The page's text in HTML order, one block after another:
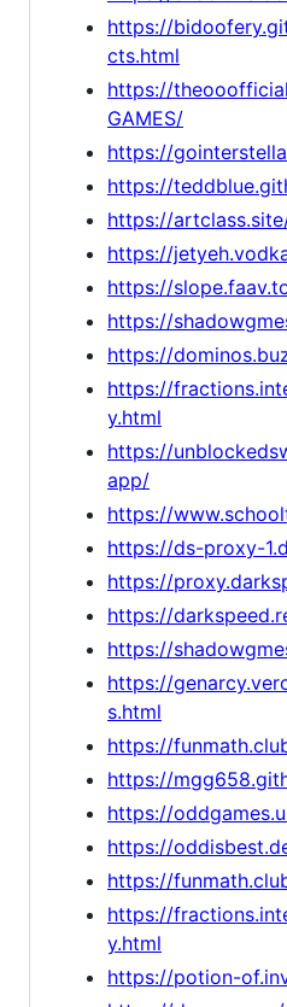
https://
cts.html
https://
GAMES/
https://
https://
https://
https://
https://
https://
https://
https://
y.html
https://
app/
https://
https://ds-proxy-
https://
https://
https://
https://
s.html
https://
https://
https://
https://
https://
https://
y.html
https://potion-